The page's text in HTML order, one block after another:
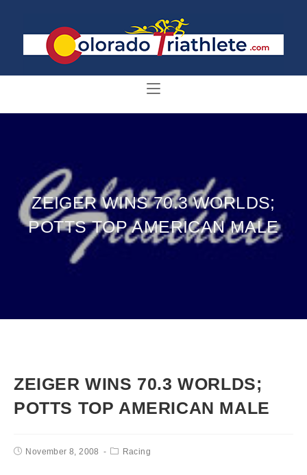
ZEIGER WINS 70.3 WORLDS;
POTTS TOP AMERICAN MALE
ZEIGER WINS 70.3 WORLDS;
POTTS TOP AMERICAN MALE
November 8, 2008 Racing